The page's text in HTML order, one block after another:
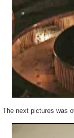
The next pictures was